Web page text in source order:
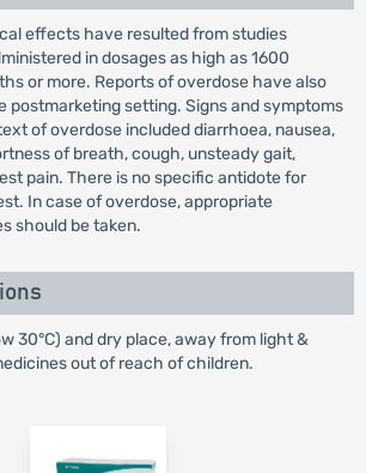
effects have resulted from studies
in dosages as high as 1600
or more. Reports of overdose have also
postmarketing setting. Signs and symptoms
of overdose included diarrhoea, nausea,
of breath, cough, unsteady gait,
pain. There is no specific antidote for
In case of overdose, appropriate
should be taken.
30°C) and dry place, away from light &
out of reach of children.